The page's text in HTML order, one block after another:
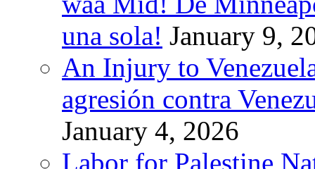
una sola! January 9,
An Injury to
agresión contra
January 4, 2026
Labor for Palestine